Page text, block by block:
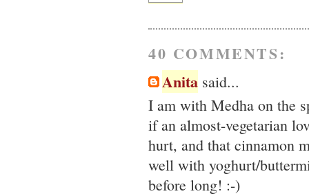
40 COMMENTS:
Anita said...
I am with Medha on the
if an almost-vegetarian
hurt, and that cinnamon
well with yoghurt/
before long! :-)